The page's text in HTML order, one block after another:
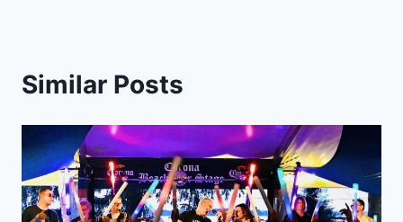
Similar Posts